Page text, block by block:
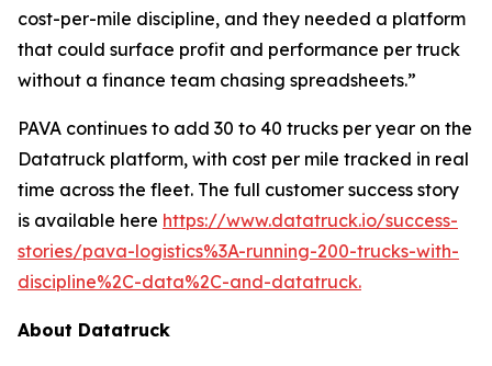
cost-per-mile discipline, and they needed a platform
that could surface profit and performance per truck
without a finance team chasing spreadsheets.”
PAVA continues to add 30 to 40 trucks per year on the
Datatruck platform, with cost per mile tracked in real
time across the fleet. The full customer success story
is available here https://www.datatruck.io/success-
stories/pava-logistics%3A-running-200-trucks-with-
discipline%2C-data%2C-and-datatruck.
About Datatruck